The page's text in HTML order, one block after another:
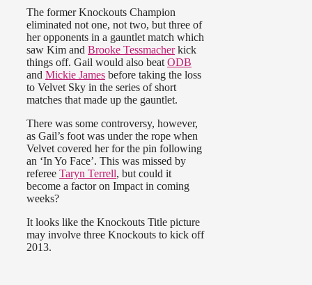
The former Knockouts Champion
eliminated not one, not two, but three of
her opponents in a gauntlet match which
saw Kim and Brooke Tessmacherkick
things off. Gail would also beat ODB
and Mickie James before taking the loss
to Velvet Sky in the series of short
matches that made up the gauntlet.
There was some controversy, however,
as Gail’s foot was under the rope when
Velvet covered her for the pin following
an ‘In Yo Face’. This was missed by
referee Taryn Terrell, but could it
become a factor on Impact in coming
weeks?
It looks like the Knockouts Title picture
may involve three Knockouts to kick off
2013.